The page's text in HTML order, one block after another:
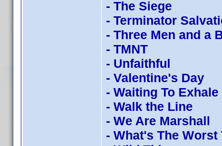
- The Siege
- Terminator
- Three Men and a
- TMNT
- Unfaithful
- Valentine's Day
- Waiting To Exhale
- Walk the Line
- We Are Marshall
- What's The